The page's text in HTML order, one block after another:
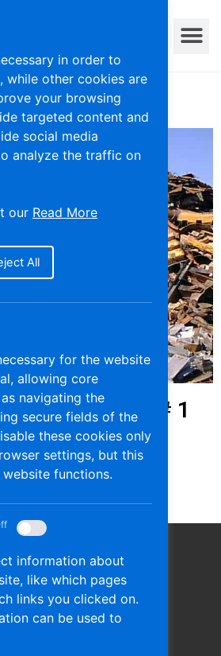
Scrap (HMS) # 1
in order to
while other cookies are
your browsing
targeted content and
social media
analyze the traffic on
our Read More
All
for the website
allowing core
navigating the
secure fields of the
these cookies only
settings, but this
functions.
information about
like which pages
links you clicked on.
can be used to